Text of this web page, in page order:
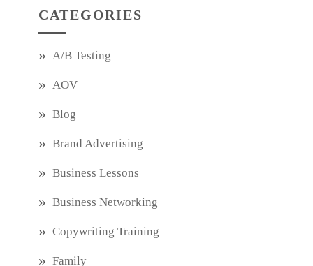
CATEGORIES
A/B Testing
AOV
Blog
Brand Advertising
Business Lessons
Business Networking
Copywriting Training
Family